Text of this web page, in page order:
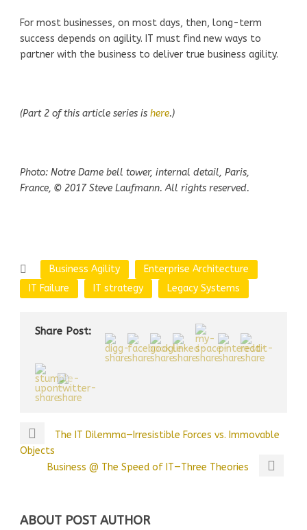
For most businesses, on most days, then, long-term
success depends on agility. IT must find new ways to
partner with the business to deliver true business agility.
(Part 2 of this article series is here.)
Photo: Notre Dame bell tower, internal detail, Paris,
France, © 2017 Steve Laufmann. All rights reserved.
Business Agility
Enterprise Architecture
IT Failure
IT strategy Legacy Systems
Share Post:
The IT Dilemma—Irresistible Forces vs. Immovable
Objects
Business @ The Speed of IT—Three Theories
ABOUT POST AUTHOR